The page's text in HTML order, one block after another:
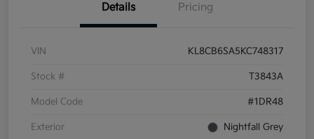
Details Pricing
VIN KL8CB6SA5KC748317
Stock # T3843A
Model Code #1DR48
Exterior Nightfall Grey